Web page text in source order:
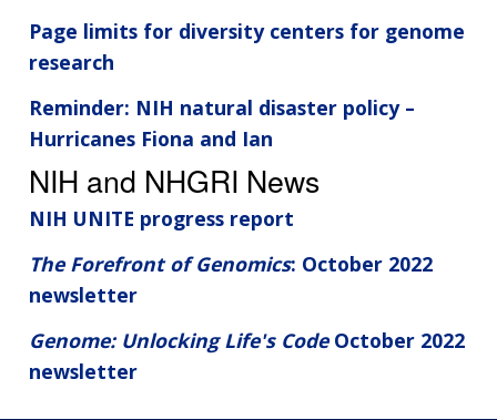
Page limits for diversity centers for genome
research
Reminder: NIH natural disaster policy –
Hurricanes Fiona and Ian
NIH and NHGRI News
NIH UNITE progress report
The Forefront of Genomics: October 2022
newsletter
Genome: Unlocking Life's CodeOctober 2022
newsletter